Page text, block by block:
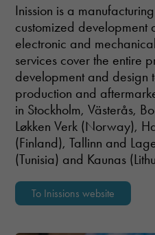
Inission is a
customized development
electronic and
services cover the entire
development and design
production and
in Stockholm, Västerås,
Løkken Verk (Norway),
(Finland), Tallinn and
(Tunisia) and Kaunas
To Inissions website